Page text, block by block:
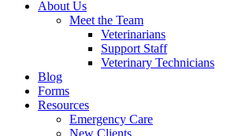
About Us
Meet the Team
Veterinarians
Support Staff
Veterinary Technicians
Blog
Forms
Resources
Emergency Care
New Clients